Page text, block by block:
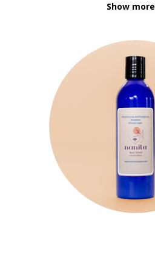
Show more